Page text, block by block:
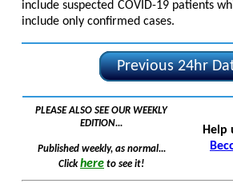
include suspected COVID-19 patients
include only confirmed cases.
Previous 24hr
PLEASE ALSO SEE OUR WEEKLY
EDITION...
Published weekly, as normal...
Clickhere to see it!
Help